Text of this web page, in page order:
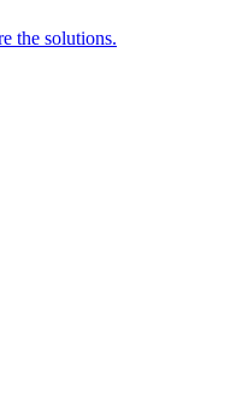
the solutions.